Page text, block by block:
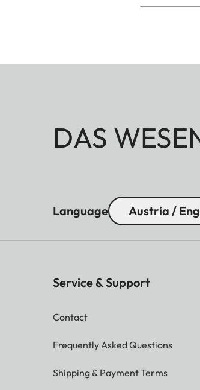
DAS
Language Austria /
Service & Support
Contact
Frequently Asked Questions
Shipping & Payment Terms